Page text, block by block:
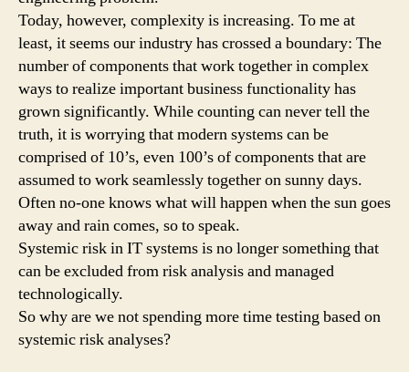
Today, however, complexity is increasing. To me at
least, it seems our industry has crossed a boundary: The
number of components that work together in complex
ways to realize important business functionality has
grown significantly. While counting can never tell the
truth, it is worrying that modern systems can be
comprised of 10’s, even 100’s of components that are
assumed to work seamlessly together on sunny days.
Often no-one knows what will happen when the sun goes
away and rain comes, so to speak.
Systemic risk in IT systems is no longer something that
can be excluded from risk analysis and managed
technologically.
So why are we not spending more time testing based on
systemic risk analyses?